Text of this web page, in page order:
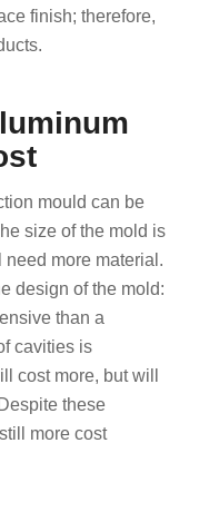
finish; therefore,
mould can be
size of the mold is
more material.
design of the mold:
than a
cavities is
cost more, but will
these
more cost